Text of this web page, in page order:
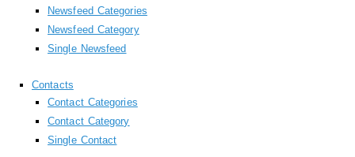
Newsfeed Categories
Newsfeed Category
Single Newsfeed
Contacts
Contact Categories
Contact Category
Single Contact